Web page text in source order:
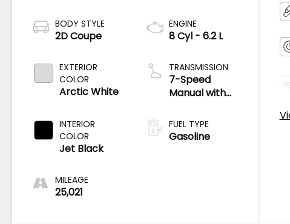
BODY STYLE
2D Coupe
EXTERIOR
COLOR
Arctic White
INTERIOR
COLOR
Jet Black
MILEAGE
25,021
ENGINE
8 Cyl - 6.2 L
TRANSMISSION
7-Speed
Manual with
Matching
FUEL TYPE
Gasoline